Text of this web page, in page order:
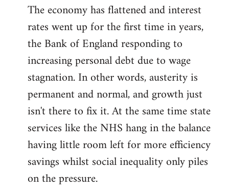
The economy has flattened and interest
rates went up for the first time in years,
the Bank of England responding to
increasing personal debt due to wage
stagnation. In other words, austerity is
permanent and normal, and growth just
isn't there to fix it. At the same time state
services like the NHS hang in the balance
having little room left for more efficiency
savings whilst social inequality only piles
on the pressure.